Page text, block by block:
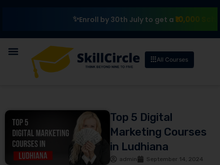
Enroll by 30th July to get a₹10,000
All Courses
Top 5 Digital
Marketing Courses
in Ludhiana
admin
September 14, 2024